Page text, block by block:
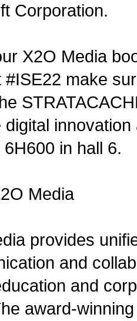
Corporation.
X2O Media
#ISE22 make
digital
in hall 6.
Media
provides
and
and
award-